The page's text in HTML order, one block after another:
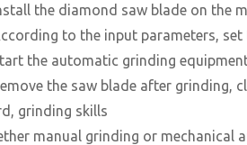
the diamond saw blade on the
to the input parameters,
the automatic grinding
the saw blade after grinding,
grinding skills
manual grinding or mechanical